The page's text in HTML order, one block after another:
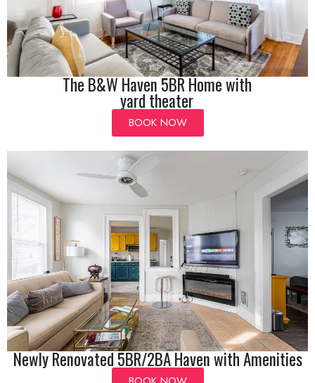
The B&W Haven 5BR Home with
yard theater
BOOK NOW
Newly Renovated 5BR/2BA Haven with Amenities